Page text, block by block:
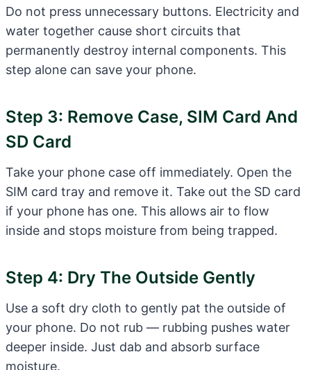
Do not press unnecessary buttons. Electricity and
water together cause short circuits that
permanently destroy internal components. This
step alone can save your phone.
Step 3: Remove Case, SIM Card And
SD Card
Take your phone case off immediately. Open the
SIM card tray and remove it. Take out the SD card
if your phone has one. This allows air to flow
inside and stops moisture from being trapped.
Step 4: Dry The Outside Gently
Use a soft dry cloth to gently pat the outside of
your phone. Do not rub — rubbing pushes water
deeper inside. Just dab and absorb surface
moisture.